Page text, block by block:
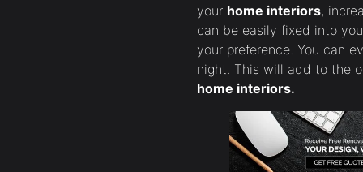
your home interiors,
can be easily fixed into
your preference. You can
night. This will add to the
home interiors.